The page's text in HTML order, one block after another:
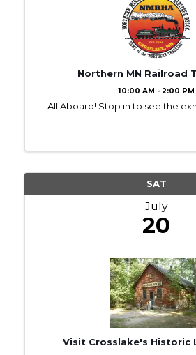
Northern MN Railroad
10:00 AM - 2:00 PM
All Aboard! Stop in to see the
SAT
July
20
Visit Crosslake's Historic